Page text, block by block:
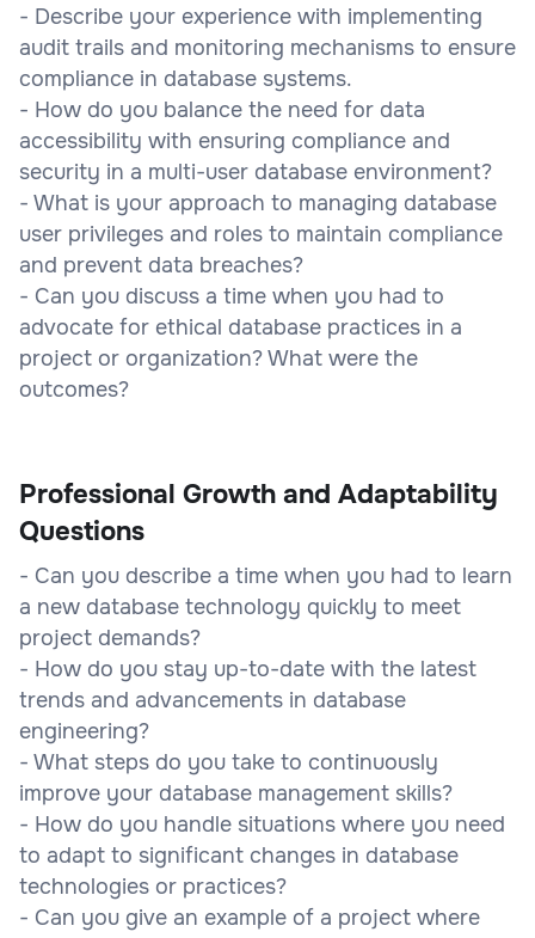
- Describe your experience with implementing
audit trails and monitoring mechanisms to ensure
compliance in database systems.
- How do you balance the need for data
accessibility with ensuring compliance and
security in a multi-user database environment?
- What is your approach to managing database
user privileges and roles to maintain compliance
and prevent data breaches?
- Can you discuss a time when you had to
advocate for ethical database practices in a
project or organization? What were the
outcomes?
Professional Growth and Adaptability
Questions
- Can you describe a time when you had to learn
a new database technology quickly to meet
project demands?
- How do you stay up-to-date with the latest
trends and advancements in database
engineering?
- What steps do you take to continuously
improve your database management skills?
- How do you handle situations where you need
to adapt to significant changes in database
technologies or practices?
- Can you give an example of a project where